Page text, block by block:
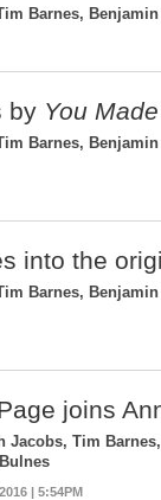
Barnes,
by You
Barnes,
into the
Barnes,
joins
Jacobs, Tim
| 5:54PM